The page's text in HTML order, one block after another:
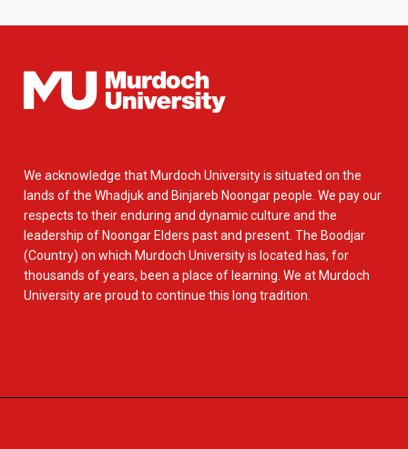
We acknowledge that Murdoch University is situated on the
lands of the Whadjuk and Binjareb Noongar people. We pay our
respects to their enduring and dynamic culture and the
leadership of Noongar Elders past and present. The Boodjar
(Country) on which Murdoch University is located has, for
thousands of years, been a place of learning. We at Murdoch
University are proud to continue this long tradition.